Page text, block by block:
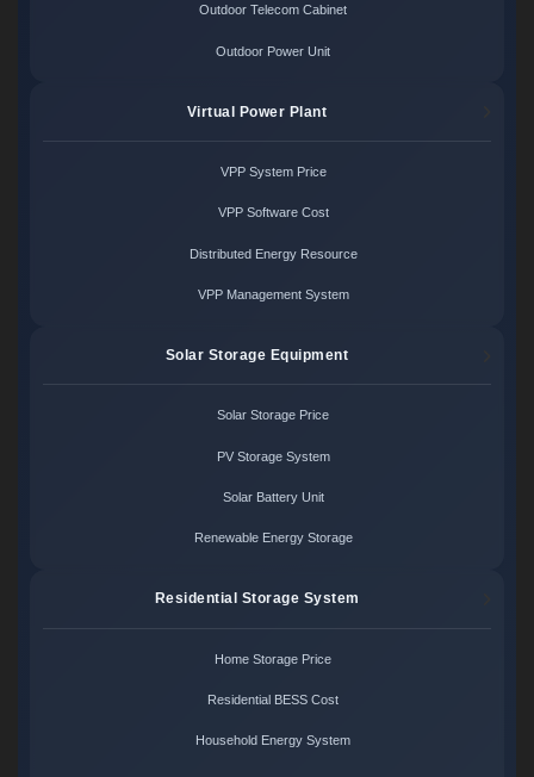
Outdoor Telecom Cabinet
Outdoor Power Unit
Virtual Power Plant
VPP System Price
VPP Software Cost
Distributed Energy Resource
VPP Management System
Solar Storage Equipment
Solar Storage Price
PV Storage System
Solar Battery Unit
Renewable Energy Storage
Residential Storage System
Home Storage Price
Residential BESS Cost
Household Energy System